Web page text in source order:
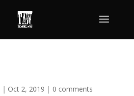
| Oct 2, 2019 | 0 comments